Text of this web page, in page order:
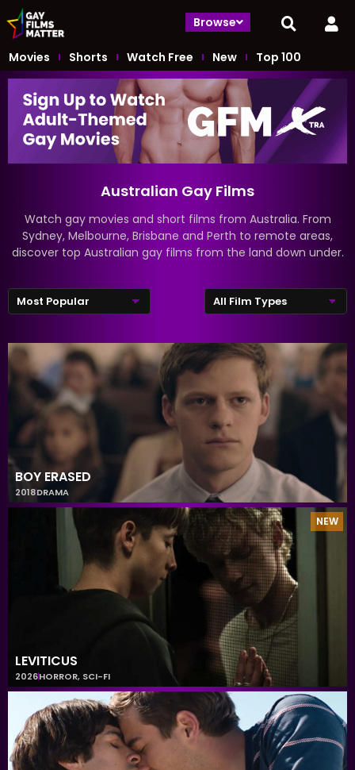
Browse
Movies Shorts Watch Free New Top 100
Australian Gay Films
Watch gay movies and short films from Australia. From
Sydney, Melbourne, Brisbane and Perth to remote areas,
discover top Australian gay films from the land down under.
BOY ERASED
2018DRAMA
NEW
LEVITICUS
2026HORROR, SCI-FI